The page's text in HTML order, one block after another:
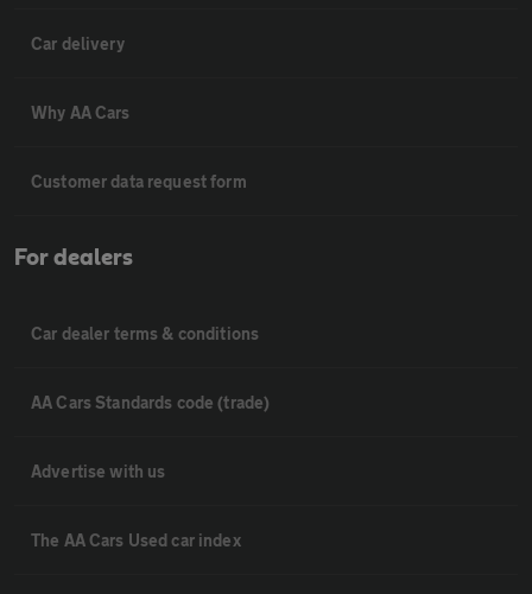
Car delivery
Why AA Cars
Customer data request form
For dealers
Car dealer terms & conditions
AA Cars Standards code (trade)
Advertise with us
The AA Cars Used car index